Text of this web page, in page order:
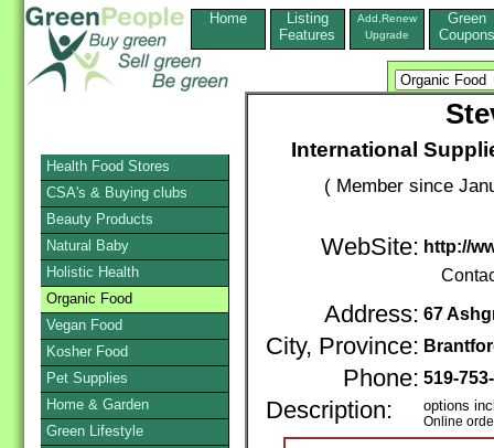
Home
Listing
Features
Add,Renew
Upgrade
Green
Coupons
International
( Member since
WebSite: http://
Address: 67
City, Province:
Phone: 519-
Description: options
Online
Health Food Stores
CSA's & Buying clubs
Beauty Products
Natural Baby
Holistic Health
Organic Food
Vegan Food
Kosher Food
Pet Supplies
Home & Garden
Green Lifestyle